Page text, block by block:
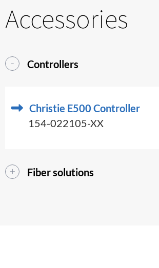
Accessories
Controllers
Christie E500 Controller
154-022105-XX
Fiber solutions